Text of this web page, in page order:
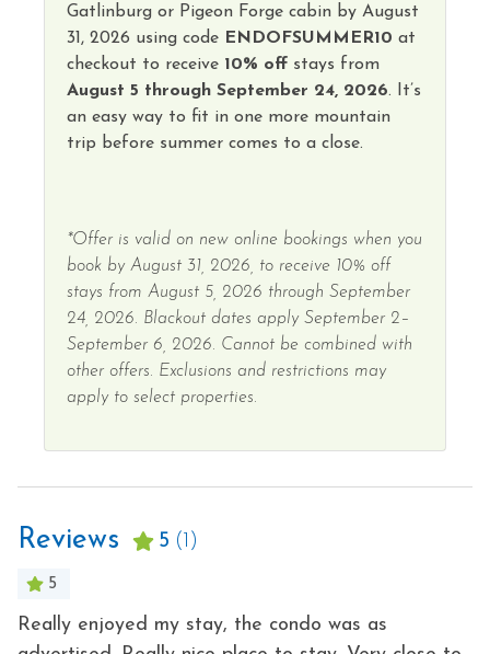
Heating
Hot Water
Iron & Ironing Board
Kitchen
Water Parks
Winery Tours
Wireless Internet
Hot Tub
Gatlinburg or Pigeon Forge cabin by August
31, 2026 using code ENDOFSUMMER10 at
checkout to receive 10% off stays from
August 5 through September 24, 2026. It’s
an easy way to fit in one more mountain
trip before summer comes to a close.
*Offer is valid on new online bookings when you
book by August 31, 2026, to receive 10% off
stays from August 5, 2026 through September
24, 2026. Blackout dates apply September 2–
September 6, 2026. Cannot be combined with
other offers. Exclusions and restrictions may
apply to select properties.
Reviews 5 (1)
5
Really enjoyed my stay, the condo was as